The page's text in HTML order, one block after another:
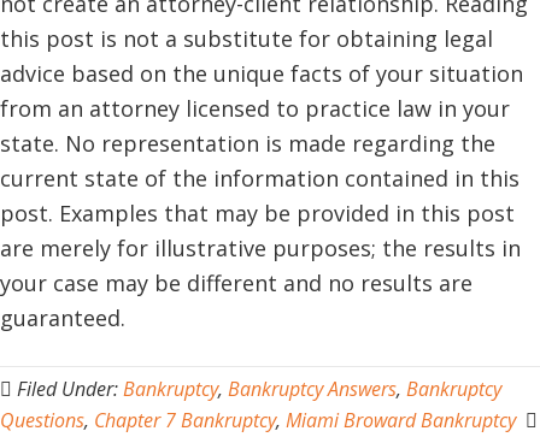
this post is not a substitute for obtaining legal
advice based on the unique facts of your situation
from an attorney licensed to practice law in your
state. No representation is made regarding the
current state of the information contained in this
post. Examples that may be provided in this post
are merely for illustrative purposes; the results in
your case may be different and no results are
guaranteed.
Filed Under:Bankruptcy, Bankruptcy Answers, Bankruptcy
Questions, Chapter 7 Bankruptcy, Miami Broward Bankruptcy